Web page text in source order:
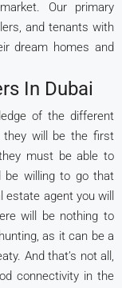
Our primary
and tenants with
dream homes and
In Dubai
of the different
they will be the first
must be able to
be willing to go that
agent you will
will be nothing to
as it can be a
And that’s not all,
connectivity in the